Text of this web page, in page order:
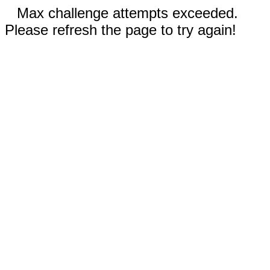
Max challenge attempts exceeded.
Please refresh the page to try again!